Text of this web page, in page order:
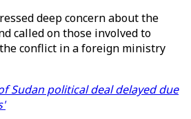
deep concern about the
called on those involved to
conflict in a foreign ministry
Sudan political deal delayed due